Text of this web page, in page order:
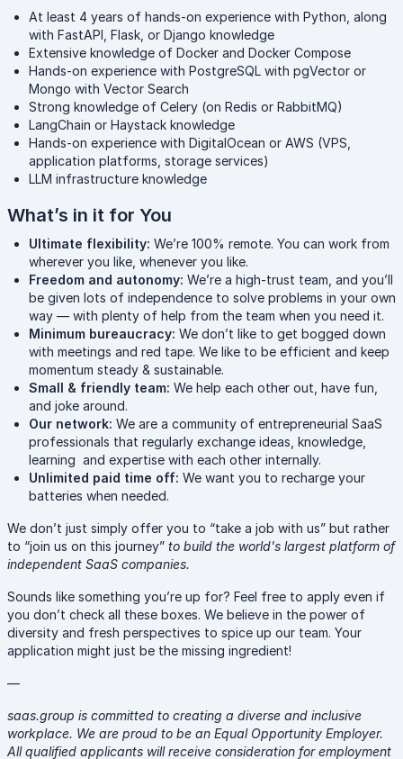
At least 4 years of hands-on experience with Python, along
with FastAPI, Flask, or Django knowledge
Extensive knowledge of Docker and Docker Compose
Hands-on experience with PostgreSQL with pgVector or
Mongo with Vector Search
Strong knowledge of Celery (on Redis or RabbitMQ)
LangChain or Haystack knowledge
Hands-on experience with DigitalOcean or AWS (VPS,
application platforms, storage services)
LLM infrastructure knowledge
What’s in it for You
Ultimate flexibility: We’re 100% remote. You can work from
wherever you like, whenever you like.
Freedom and autonomy: We’re a high-trust team, and you’ll
be given lots of independence to solve problems in your own
way — with plenty of help from the team when you need it.
Minimum bureaucracy: We don’t like to get bogged down
with meetings and red tape. We like to be efficient and keep
momentum steady & sustainable.
Small & friendly team: We help each other out, have fun,
and joke around.
Our network: We are a community of entrepreneurial SaaS
professionals that regularly exchange ideas, knowledge,
learning and expertise with each other internally.
Unlimited paid time off: We want you to recharge your
batteries when needed.
We don’t just simply offer you to “take a job with us” but rather
to “join us on this journey” to build the world's largest platform of
independent SaaS companies.
Sounds like something you’re up for? Feel free to apply even if
you don’t check all these boxes. We believe in the power of
diversity and fresh perspectives to spice up our team. Your
application might just be the missing ingredient!
—
saas.group is committed to creating a diverse and inclusive
workplace. We are proud to be an Equal Opportunity Employer.
All qualified applicants will receive consideration for employment